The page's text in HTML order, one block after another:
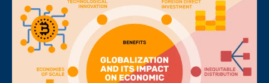
The client is required to pay tuition fees only for the number of hours
of lessons given by the tutor.
If you decide to stop the tuition after the first lesson, you are required
to pay for only that lesson.